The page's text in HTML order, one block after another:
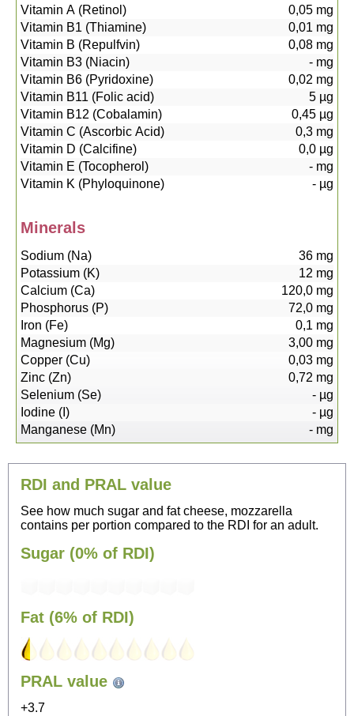
Vitamin A (Retinol) 0,05 mg
Vitamin B1 (Thiamine)
0,01 mg
Vitamin B (Repulfvin)
0,08 mg
Vitamin B3 (Niacin)
- mg
Vitamin B6 (Pyridoxine)
0,02 mg
Vitamin B11 (Folic acid)
5 µg
Vitamin B12 (Cobalamin)
0,45 µg
Vitamin C (Ascorbic Acid)
0,3 mg
Vitamin D (Calcifine)
0,0 µg
Vitamin E (Tocopherol)
- mg
Vitamin K (Phyloquinone)
- µg
Minerals
Sodium (Na) 36 mg
Potassium (K)
12 mg
Calcium (Ca)
120,0 mg
Phosphorus (P)
72,0 mg
Iron (Fe)
0,1 mg
Magnesium (Mg)
3,00 mg
Copper (Cu)
0,03 mg
Zinc (Zn)
0,72 mg
Selenium (Se)
- µg
Iodine (I)
- µg
Manganese (Mn)
- mg
RDI and PRAL value
See how much sugar and fat cheese, mozzarella
contains per portion compared to the RDI for an adult.
Sugar (0% of RDI)
Fat (6% of RDI)
PRAL value
+3.7
Sitting, watching TV